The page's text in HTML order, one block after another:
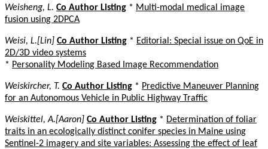
Weisheng, L. Co Author Listing * Multi-modal medical image
fusion using 2DPCA
Weisi, L.[Lin] Co Author Listing * Editorial: Special issue on QoE in
2D/3D video systems
* Personality Modeling Based Image Recommendation
Weiskircher, T. Co Author Listing * Predictive Maneuver Planning
for an Autonomous Vehicle in Public Highway Traffic
Weiskittel, A.[Aaron] Co Author Listing * Determination of foliar
traits in an ecologically distinct conifer species in Maine using
Sentinel-2 imagery and site variables: Assessing the effect of leaf